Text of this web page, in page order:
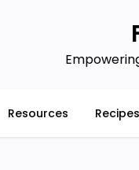
Resources Recipes